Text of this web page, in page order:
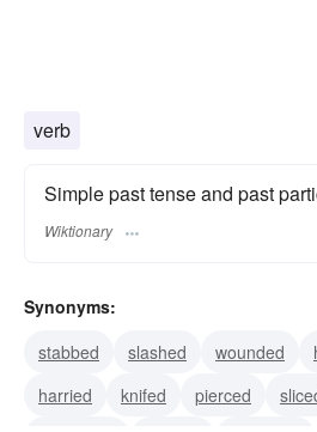
verb
Simple past tense and past
Wiktionary
Synonyms:
stabbed
slashed wounded
harried
knifed pierced